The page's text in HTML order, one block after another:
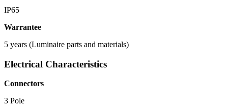
IP65
Warrantee
5 years (Luminaire parts and materials)
Electrical Characteristics
Connectors
3 Pole